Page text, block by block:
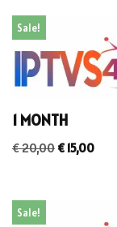
Sale!
1 MONTH
€20,00 €15,00
Sale!